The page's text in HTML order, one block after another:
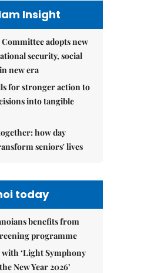
Insight
adopts new
security, social
new era
for stronger action to
into tangible
how day
seniors' lives
today
benefits from
programme
with ‘Light Symphony
New Year 2026’